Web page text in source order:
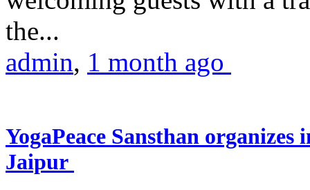
the...
admin, 1 month ago
YogaPeace Sansthan
Jaipur